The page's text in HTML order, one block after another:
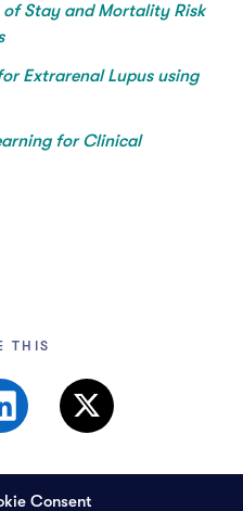
Consent
THIS
Stay and Mortality Risk
Extrarenal Lupus using
for Clinical